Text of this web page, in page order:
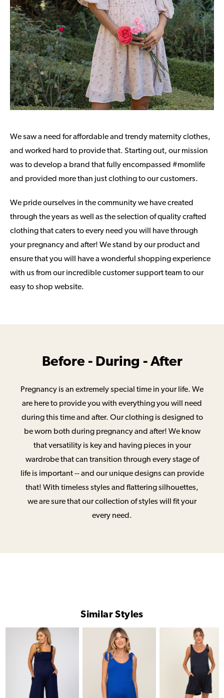
We saw a need for affordable and trendy maternity clothes,
and worked hard to provide that. Starting out, our mission
was to develop a brand that fully encompassed #momlife
and provided more than just clothing to our customers.
We pride ourselves in the community we have created
through the years as well as the selection of quality crafted
clothing that caters to every need you will have through
your pregnancy and after! We stand by our product and
ensure that you will have a wonderful shopping experience
with us from our incredible customer support team to our
easy to shop website.
Before - During - After
Pregnancy is an extremely special time in your life. We
are here to provide you with everything you will need
during this time and after. Our clothing is designed to
be worn both during pregnancy and after! We know
that versatility is key and having pieces in your
wardrobe that can transition through every stage of
life is important -- and our unique designs can provide
that! With timeless styles and flattering silhouettes,
we are sure that our collection of styles will fit your
every need.
Similar Styles